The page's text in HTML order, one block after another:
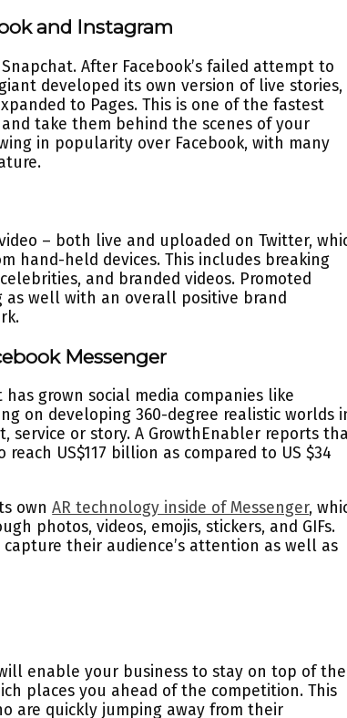
and Instagram
After Facebook’s failed attempt to
developed its own version of live stories,
to Pages. This is one of the fastest
take them behind the scenes of your
in popularity over Facebook, with many
– both live and uploaded on Twitter,
hand-held devices. This includes breaking
and branded videos. Promoted
well with an overall positive brand
Messenger
grown social media companies like
on developing 360-degree realistic worlds
service or story. A GrowthEnabler reports
US$117 billion as compared to US $34
ownAR technology inside of Messenger,
photos, videos, emojis, stickers, and GIFs.
their audience’s attention as well as
enable your business to stay on top of the
places you ahead of the competition. This
are quickly jumping away from their